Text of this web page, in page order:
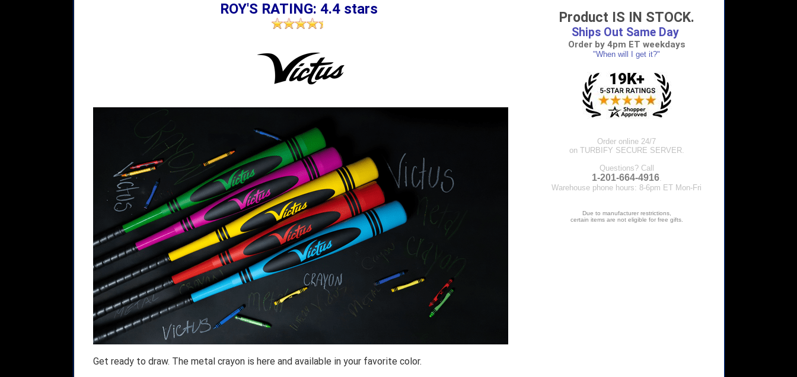
ROY'S RATING: 4.4 stars
Get ready to draw. The metal crayon is here and available in your favorite color.
Product IS IN STOCK.
Ships Out Same Day
Order by 4pm ET weekdays
"When will I get it?"
Order online 24/7
on TURBIFY SECURE SERVER.
Questions? Call
1-201-664-4916.
Warehouse phone hours: 8-6pm ET Mon-Fri
Due to manufacturer restrictions,
certain items are not eligible for free gifts.